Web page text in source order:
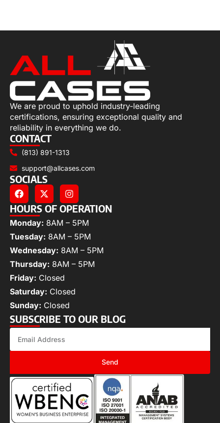
We are proud to uphold industry-leading
certifications, ensuring exceptional quality and
reliability in everything we do.
CONTACT
(813) 891-1313
support@allcases.com
SOCIALS
HOURS OF OPERATION
Monday: 8AM – 5PM
Tuesday: 8AM – 5PM
Wednesday: 8AM – 5PM
Thursday: 8AM – 5PM
Friday: Closed
Saturday: Closed
Sunday: Closed
SUBSCRIBE TO OUR BLOG
Send